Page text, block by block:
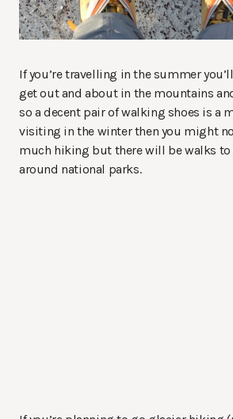
If you’re travelling in the summer
get out and about in the mountains
so a decent pair of walking shoes is a
visiting in the winter then you might
much hiking but there will be walks to
around national parks.